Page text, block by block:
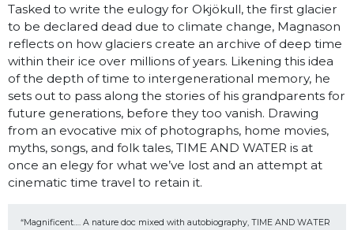
Tasked to write the eulogy for Okjökull, the first glacier
to be declared dead due to climate change, Magnason
reflects on how glaciers create an archive of deep time
within their ice over millions of years. Likening this idea
of the depth of time to intergenerational memory, he
sets out to pass along the stories of his grandparents for
future generations, before they too vanish. Drawing
from an evocative mix of photographs, home movies,
myths, songs, and folk tales, TIME AND WATER is at
once an elegy for what we’ve lost and an attempt at
cinematic time travel to retain it.
“Magnificent…. A nature doc mixed with autobiography, TIME AND WATER